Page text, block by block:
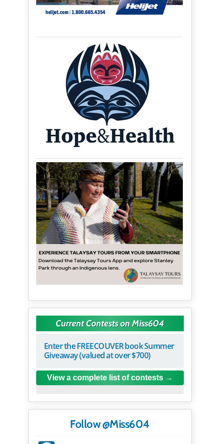
Current Contests on Miss604
Enter the FREECOUVER book Summer
Giveaway (valued at over $700)
View a complete list of contests
Follow @Miss604